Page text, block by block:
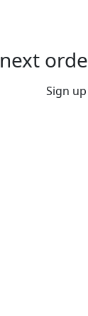
Sign up